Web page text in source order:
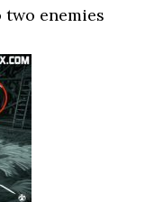
two enemies